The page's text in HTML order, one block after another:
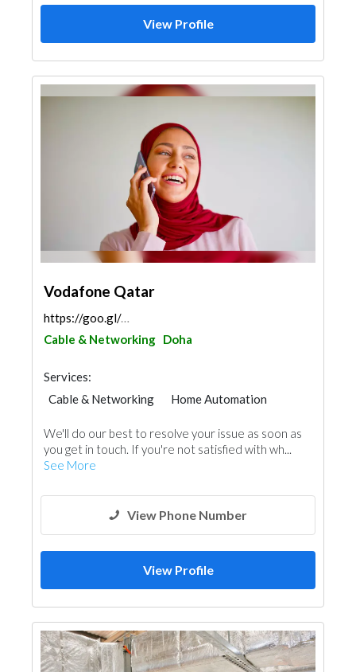
View Profile
Vodafone Qatar
https://goo.gl/maps/4UHdprPDXoHC1cbR9
Cable & Networking Doha
Services:
Cable & Networking
Home Automation
We'll do our best to resolve your issue as soon as
you get in touch. If you're not satisfied with wh...
See More
View Phone Number
View Profile